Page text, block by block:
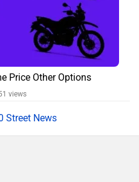
Price Other Options
views
Street News